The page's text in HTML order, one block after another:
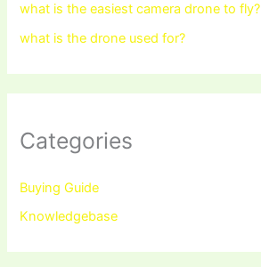
what is the easiest camera drone to fly?
what is the drone used for?
Categories
Buying Guide
Knowledgebase